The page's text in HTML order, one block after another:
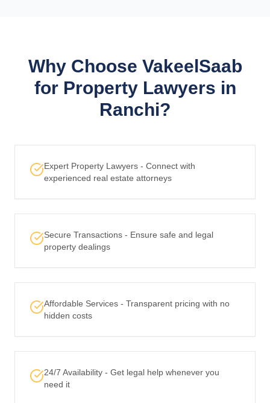
Why Choose VakeelSaab
for Property Lawyers in
Ranchi?
Expert Property Lawyers - Connect with
experienced real estate attorneys
Secure Transactions - Ensure safe and legal
property dealings
Affordable Services - Transparent pricing with no
hidden costs
24/7 Availability - Get legal help whenever you
need it